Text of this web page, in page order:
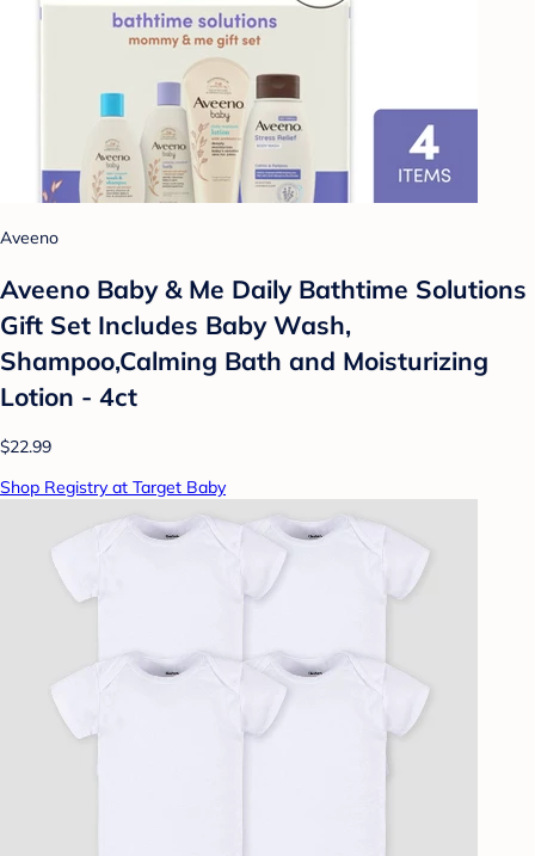
Aveeno
Aveeno Baby & Me Daily Bathtime Solutions
Gift Set Includes Baby Wash,
Shampoo,Calming Bath and Moisturizing
Lotion - 4ct
$22.99
Shop Registry at Target Baby